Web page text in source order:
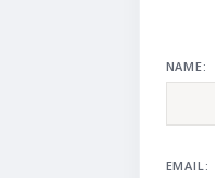
NAME:
EMAIL: